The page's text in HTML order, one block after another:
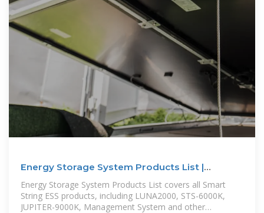
Energy Storage System Products List |
Energy Storage System Products List covers all Smart
String ESS products, including LUNA2000, STS-6000K,
JUPITER-9000K, Management System and other